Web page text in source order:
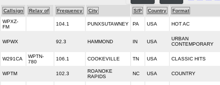
Callsign Relay of Frequency City S/P Country
Format
WPXZ-
FM
104.1 PUNXSUTAWNEY PA USA HOT AC
WPWX 92.3 HAMMOND IN USA
URBAN
CONTEMPORARY
W291CA
WPTN-
780
106.1 COOKEVILLE TN USA CLASSIC HITS
WPTM 102.3
ROANOKE
RAPIDS
NC USA COUNTRY